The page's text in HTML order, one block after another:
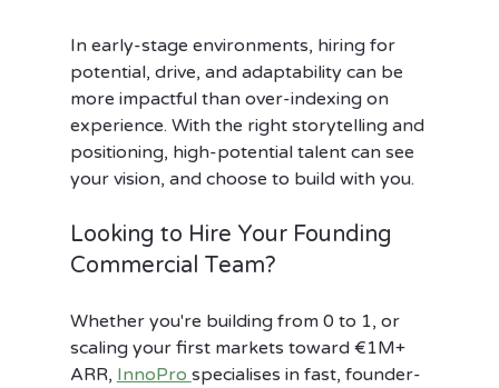
In early-stage environments, hiring for
potential, drive, and adaptability can be
more impactful than over-indexing on
experience. With the right storytelling and
positioning, high-potential talent can see
your vision, and choose to build with you.
Looking to Hire Your Founding
Commercial Team?
Whether you're building from 0 to 1, or
scaling your first markets toward €1M+
ARR, InnoPro specialises in fast, founder-